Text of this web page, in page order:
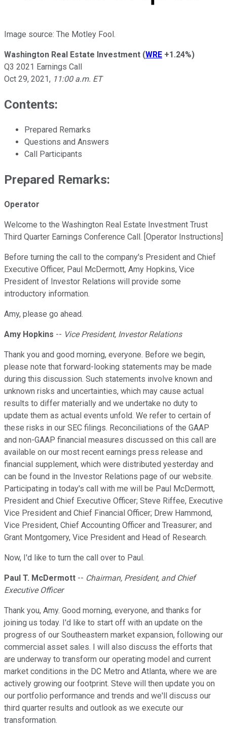
Image source: The Motley Fool.
Washington Real Estate Investment (WRE +1.24%)
Q3 2021 Earnings Call
Oct 29, 2021, 11:00 a.m. ET
Contents:
Prepared Remarks
Questions and Answers
Call Participants
Prepared Remarks:
Operator
Welcome to the Washington Real Estate Investment Trust
Third Quarter Earnings Conference Call. [Operator Instructions]
Before turning the call to the company's President and Chief
Executive Officer, Paul McDermott, Amy Hopkins, Vice
President of Investor Relations will provide some
introductory information.
Amy, please go ahead.
Amy Hopkins -- Vice President, Investor Relations
Thank you and good morning, everyone. Before we begin,
please note that forward-looking statements may be made
during this discussion. Such statements involve known and
unknown risks and uncertainties, which may cause actual
results to differ materially and we undertake no duty to
update them as actual events unfold. We refer to certain of
these risks in our SEC filings. Reconciliations of the GAAP
and non-GAAP financial measures discussed on this call are
available on our most recent earnings press release and
financial supplement, which were distributed yesterday and
can be found in the Investor Relations page of our website.
Participating in today's call with me will be Paul McDermott,
President and Chief Executive Officer; Steve Riffee, Executive
Vice President and Chief Financial Officer; Drew Hammond,
Vice President, Chief Accounting Officer and Treasurer; and
Grant Montgomery, Vice President and Head of Research.
Now, I'd like to turn the call over to Paul.
Paul T. McDermott -- Chairman, President, and Chief
Executive Officer
Thank you, Amy. Good morning, everyone, and thanks for
joining us today. I'd like to start off with an update on the
progress of our Southeastern market expansion, following our
commercial asset sales. I will also discuss the efforts that
are underway to transform our operating model and current
market conditions in the DC Metro and Atlanta, where we are
actively growing our footprint. Steve will then update you on
our portfolio performance and trends and we'll discuss our
third quarter results and outlook as we execute our
transformation.